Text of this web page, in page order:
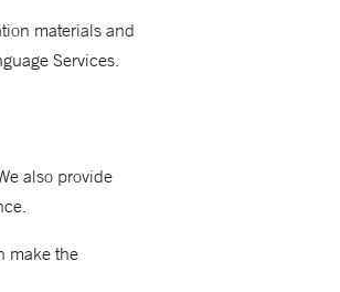
materials and
Services.
also provide
make the